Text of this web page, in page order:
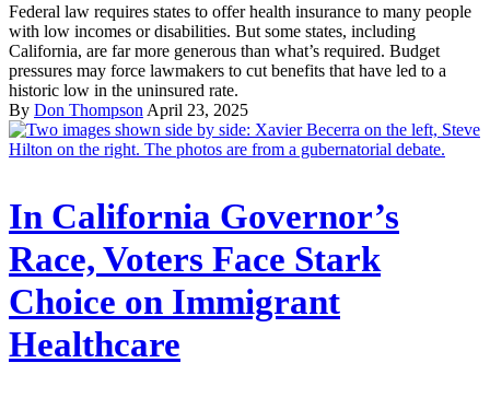
Federal law requires states to offer health insurance to many people
with low incomes or disabilities. But some states, including
California, are far more generous than what’s required. Budget
pressures may force lawmakers to cut benefits that have led to a
historic low in the uninsured rate.
By Don Thompson April 23, 2025
In California Governor’s
Race, Voters Face Stark
Choice on Immigrant
Healthcare